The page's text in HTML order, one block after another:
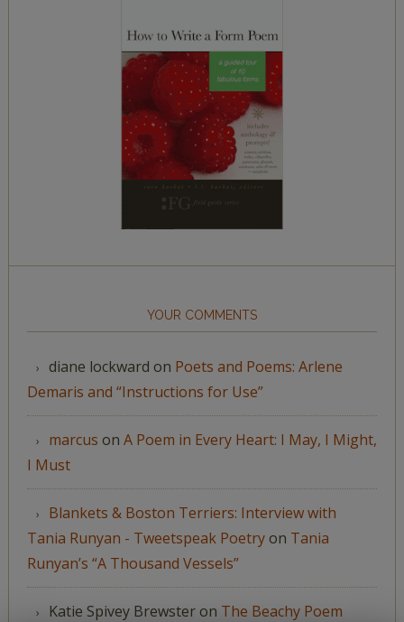
YOUR COMMENTS
diane lockward on Poets and Poems: Arlene
Demaris and “Instructions for Use”
marcus on A Poem in Every Heart: I May, I Might,
I Must
Blankets & Boston Terriers: Interview with
Tania Runyan - Tweetspeak Poetryon Tania
Runyan’s “A Thousand Vessels”
Katie Spivey Brewsteron The Beachy Poem